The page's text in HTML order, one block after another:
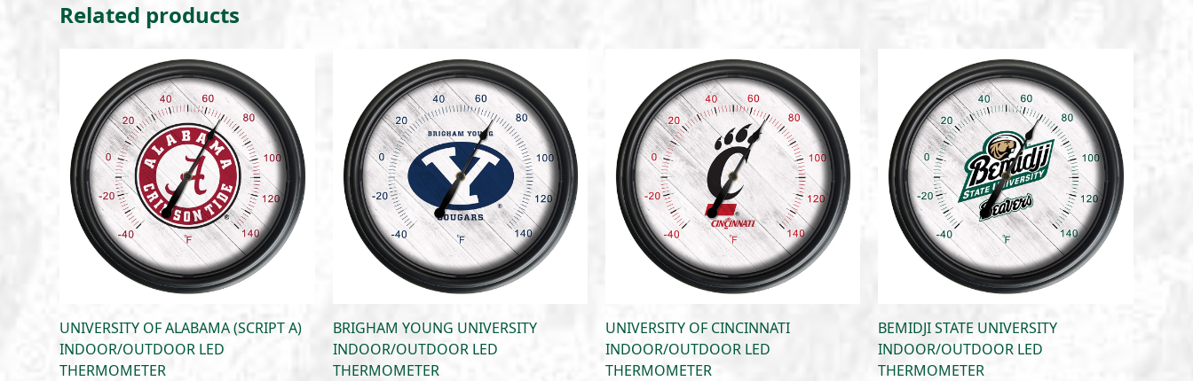
Related products
UNIVERSITY OF ALABAMA (SCRIPT A)
INDOOR/OUTDOOR LED
THERMOMETER
BRIGHAM YOUNG UNIVERSITY
INDOOR/OUTDOOR LED
THERMOMETER
UNIVERSITY OF CINCINNATI
INDOOR/OUTDOOR LED
THERMOMETER
BEMIDJI STATE UNIVERSITY
INDOOR/OUTDOOR LED
THERMOMETER